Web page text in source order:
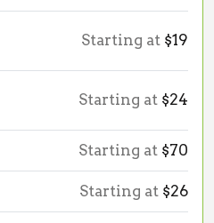
Starting at $19
Starting at $24
Starting at $70
Starting at $26